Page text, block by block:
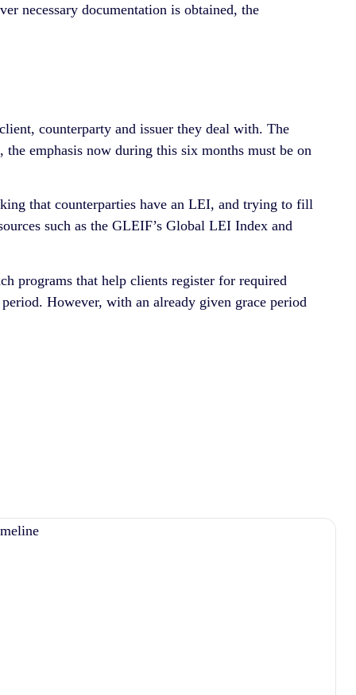
necessary documentation is obtained, the
counterparty and issuer they deal with. The
emphasis now during this six months must be on
that counterparties have an LEI, and trying to fill
such as the GLEIF’s Global LEI Index and
programs that help clients register for required
However, with an already given grace period